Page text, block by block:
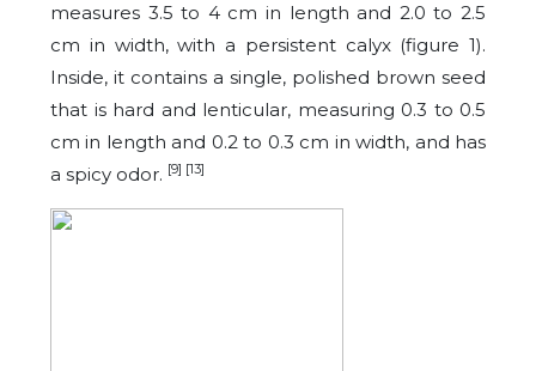
measures 3.5 to 4 cm in length and 2.0 to 2.5
cm in width, with a persistent calyx (figure 1).
Inside, it contains a single, polished brown seed
that is hard and lenticular, measuring 0.3 to 0.5
cm in length and 0.2 to 0.3 cm in width, and has
a spicy odor. [9] [13]